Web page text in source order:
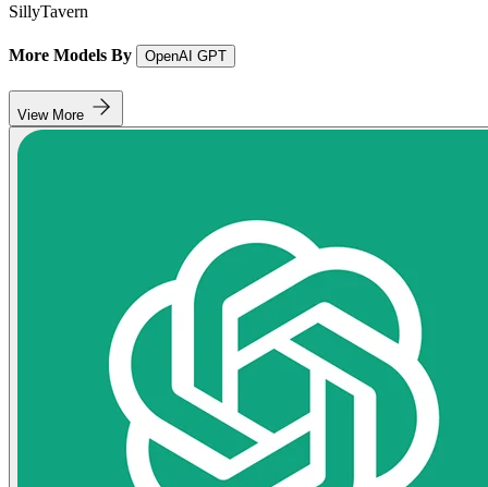
SillyTavern
More Models By OpenAI GPT
View More